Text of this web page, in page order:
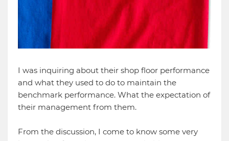
I was inquiring about their shop floor performance
and what they used to do to maintain the
benchmark performance. What the expectation of
their management from them.
From the discussion, I come to know some very